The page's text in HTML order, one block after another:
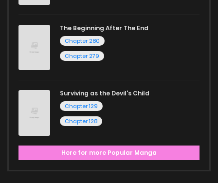
The Beginning After The End
Chapter 280
Chapter 279
Surviving as the Devil's Child
Chapter 129
Chapter 128
Here for more Popular Manga